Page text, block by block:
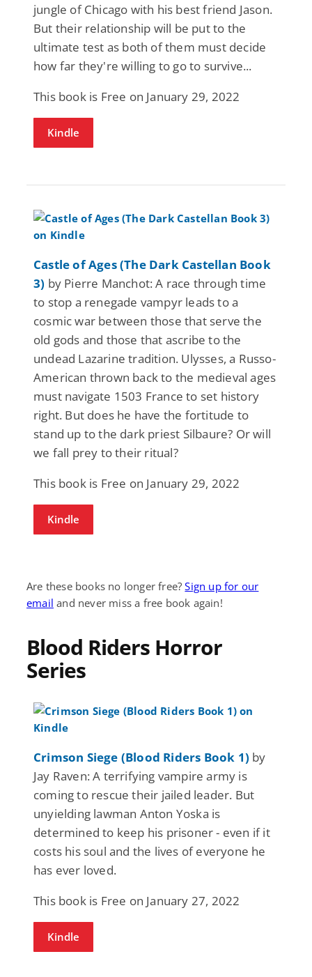
jungle of Chicago with his best friend Jason.
But their relationship will be put to the
ultimate test as both of them must decide
how far they're willing to go to survive...
This book is Free on January 29, 2022
Kindle
Castle of Ages (The Dark Castellan Book
3) by Pierre Manchot: A race through time
to stop a renegade vampyr leads to a
cosmic war between those that serve the
old gods and those that ascribe to the
undead Lazarine tradition. Ulysses, a Russo-
American thrown back to the medieval ages
must navigate 1503 France to set history
right. But does he have the fortitude to
stand up to the dark priest Silbaure? Or will
we fall prey to their ritual?
This book is Free on January 29, 2022
Kindle
Are these books no longer free?Sign up for our
email and never miss a free book again!
Blood Riders Horror
Series
Crimson Siege (Blood Riders Book 1) by
Jay Raven: A terrifying vampire army is
coming to rescue their jailed leader. But
unyielding lawman Anton Yoska is
determined to keep his prisoner - even if it
costs his soul and the lives of everyone he
has ever loved.
This book is Free on January 27, 2022
Kindle